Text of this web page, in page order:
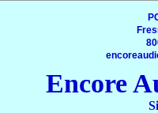
Encore